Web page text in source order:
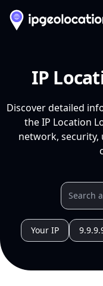
IP
Discover detailed
the IP Location
network, security,
Your IP